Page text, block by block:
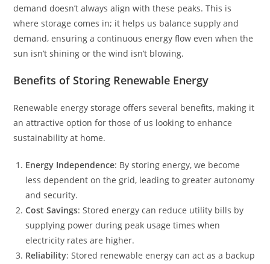
demand doesn’t always align with these peaks. This is
where storage comes in; it helps us balance supply and
demand, ensuring a continuous energy flow even when the
sun isn’t shining or the wind isn’t blowing.
Benefits of Storing Renewable Energy
Renewable energy storage offers several benefits, making it
an attractive option for those of us looking to enhance
sustainability at home.
Energy Independence: By storing energy, we become
less dependent on the grid, leading to greater autonomy
and security.
Cost Savings: Stored energy can reduce utility bills by
supplying power during peak usage times when
electricity rates are higher.
Reliability: Stored renewable energy can act as a backup